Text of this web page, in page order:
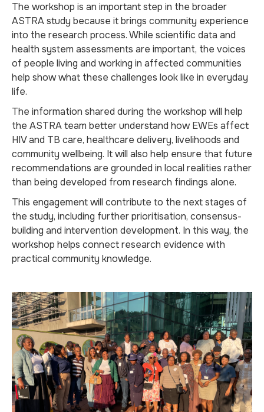
The workshop is an important step in the broader
ASTRA study because it brings community experience
into the research process. While scientific data and
health system assessments are important, the voices
of people living and working in affected communities
help show what these challenges look like in everyday
life.
The information shared during the workshop will help
the ASTRA team better understand how EWEs affect
HIV and TB care, healthcare delivery, livelihoods and
community wellbeing. It will also help ensure that future
recommendations are grounded in local realities rather
than being developed from research findings alone.
This engagement will contribute to the next stages of
the study, including further prioritisation, consensus-
building and intervention development. In this way, the
workshop helps connect research evidence with
practical community knowledge.